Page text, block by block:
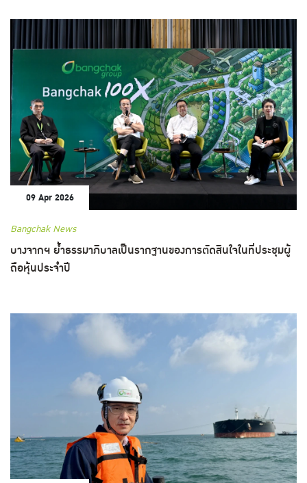
09 Apr 2026
Bangchak News
บางจากฯ ย้ำธรรมาภิบาลเป็นรากฐานของการตัดสินใจในที่ประชุมผู้
ถือหุ้นประจำปี